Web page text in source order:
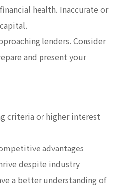
health. Inaccurate or
lenders. Consider
and present your
criteria or higher interest
advantages
despite industry
a better understanding of